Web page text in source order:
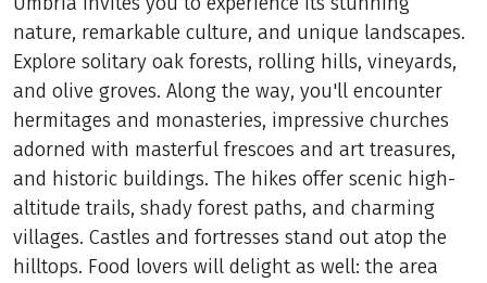
nature, remarkable culture, and unique landscapes.
Explore solitary oak forests, rolling hills, vineyards,
and olive groves. Along the way, you'll encounter
hermitages and monasteries, impressive churches
adorned with masterful frescoes and art treasures,
and historic buildings. The hikes offer scenic high-
altitude trails, shady forest paths, and charming
villages. Castles and fortresses stand out atop the
hilltops. Food lovers will delight as well: the area